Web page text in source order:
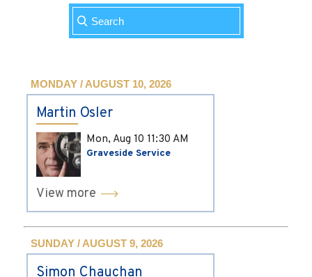
MONDAY / AUGUST 10, 2026
Martin Osler
Mon, Aug 10 11:30 AM
Graveside Service
View more
SUNDAY / AUGUST 9, 2026
Simon Chauchan